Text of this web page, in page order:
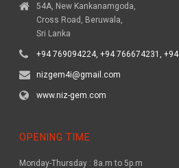
54A, New Kankanamgoda,
Cross Road, Beruwala,
Sri Lanka
+94 769094224, +94 766674231,
nizgem4i@gmail.com
www.niz-gem.com
OPENING TIME
Monday-Thursday : 8a.m to 5p.m